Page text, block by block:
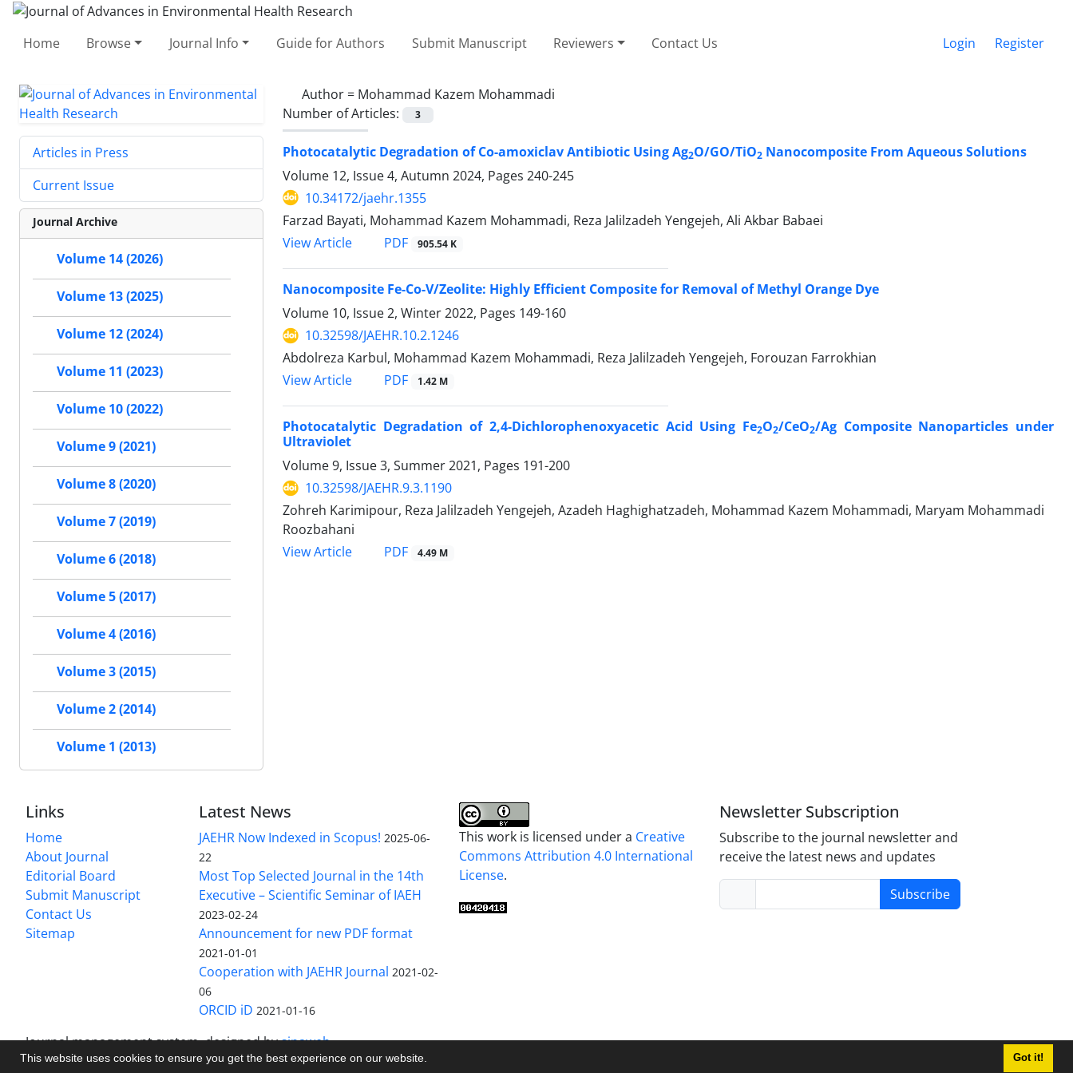
This website uses cookies to ensure you get the best experience on our website. Got it!
Home Browse Journal Info Guide for Authors Submit Manuscript Reviewers Contact Us Login Register
Author = Mohammad Kazem Mohammadi
Number of Articles:
3
Photocatalytic Degradation of Co-amoxiclav Antibiotic Using Ag2O/GO/TiO2 Nanocomposite From Aqueous Solutions
Volume 12, Issue 4, Autumn 2024, Pages 240-245
10.34172/jaehr.1355
Farzad Bayati, Mohammad Kazem Mohammadi, Reza Jalilzadeh Yengejeh, Ali Akbar Babaei
View Article
PDF 905.54 K
Nanocomposite Fe-Co-V/Zeolite: Highly Efficient Composite for Removal of Methyl Orange Dye
Volume 10, Issue 2, Winter 2022, Pages 149-160
10.32598/JAEHR.10.2.1246
Abdolreza Karbul, Mohammad Kazem Mohammadi, Reza Jalilzadeh Yengejeh, Forouzan Farrokhian
View Article
PDF 1.42 M
Photocatalytic Degradation of 2,4-Dichlorophenoxyacetic Acid Using Fe2O2/CeO2/Ag Composite Nanoparticles under
Ultraviolet
Volume 9, Issue 3, Summer 2021, Pages 191-200
10.32598/JAEHR.9.3.1190
Zohreh Karimipour, Reza Jalilzadeh Yengejeh, Azadeh Haghighatzadeh, Mohammad Kazem Mohammadi, Maryam Mohammadi
Roozbahani
View Article
PDF 4.49 M
Articles in Press
Current Issue
Journal Archive
Volume 14 (2026)
Volume 13 (2025)
Volume 12 (2024)
Volume 11 (2023)
Volume 10 (2022)
Volume 9 (2021)
Volume 8 (2020)
Volume 7 (2019)
Volume 6 (2018)
Volume 5 (2017)
Volume 4 (2016)
Volume 3 (2015)
Volume 2 (2014)
Volume 1 (2013)
Links
Home
About Journal
Editorial Board
Submit Manuscript
Contact Us
Sitemap
Latest News
JAEHR Now Indexed in Scopus! 2025-06-
22
Most Top Selected Journal in the 14th
Executive – Scientific Seminar of IAEH
2023-02-24
Announcement for new PDF format
2021-01-01
Cooperation with JAEHR Journal 2021-02-
06
ORCID iD 2021-01-16
This work is licensed under a Creative
Commons Attribution 4.0 International
License.
Newsletter Subscription
Subscribe to the journal newsletter and
receive the latest news and updates
Subscribe
Journal management system.designed bysinaweb